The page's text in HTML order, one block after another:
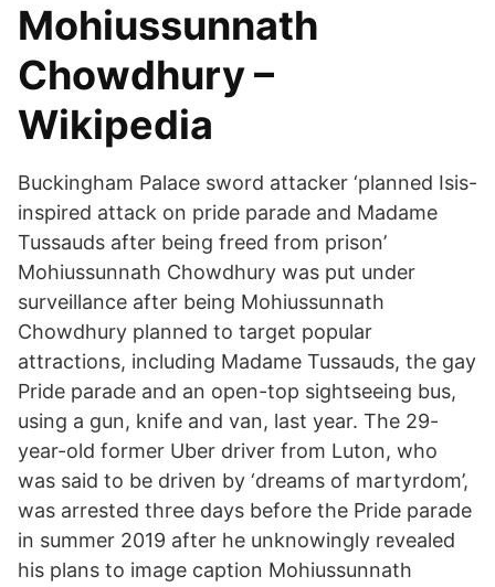
Mohiussunnath
Chowdhury –
Wikipedia
Buckingham Palace sword attacker ‘planned Isis-
inspired attack on pride parade and Madame
Tussauds after being freed from prison’
Mohiussunnath Chowdhury was put under
surveillance after being Mohiussunnath
Chowdhury planned to target popular
attractions, including Madame Tussauds, the gay
Pride parade and an open-top sightseeing bus,
using a gun, knife and van, last year. The 29-
year-old former Uber driver from Luton, who
was said to be driven by ‘dreams of martyrdom’,
was arrested three days before the Pride parade
in summer 2019 after he unknowingly revealed
his plans to image caption Mohiussunnath